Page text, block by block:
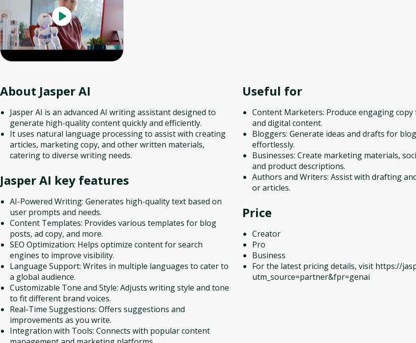
About Jasper AI
Jasper AI is an advanced AI writing assistant designed to
generate high-quality content quickly and efficiently.
It uses natural language processing to assist with creating
articles, marketing copy, and other written materials,
catering to diverse writing needs.
Jasper AI key features
AI-Powered Writing: Generates high-quality text based on
user prompts and needs.
Content Templates: Provides various templates for blog
posts, ad copy, and more.
SEO Optimization: Helps optimize content for search
engines to improve visibility.
Language Support: Writes in multiple languages to cater to
a global audience.
Customizable Tone and Style: Adjusts writing style and tone
to fit different brand voices.
Real-Time Suggestions: Offers suggestions and
improvements as you write.
Integration with Tools: Connects with popular content
Useful for
Content Marketers: Produce engaging copy
and digital content.
Bloggers: Generate ideas and drafts for
effortlessly.
Businesses: Create marketing materials,
and product descriptions.
Authors and Writers: Assist with drafting
or articles.
Price
Creator
Pro
Business
For the latest pricing details, visit https://
utm_source=partner&fpr=genai